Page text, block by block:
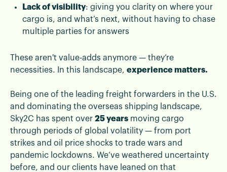
Lack of visibility: giving you clarity on where your
cargo is, and what’s next, without having to chase
multiple parties for answers
These aren't value-adds anymore — they’re
necessities. In this landscape, experience matters.
Being one of the leading freight forwarders in the U.S.
and dominating the overseas shipping landscape,
Sky2C has spent over 25 years moving cargo
through periods of global volatility — from port
strikes and oil price shocks to trade wars and
pandemic lockdowns. We’ve weathered uncertainty
before, and our clients have leaned on that